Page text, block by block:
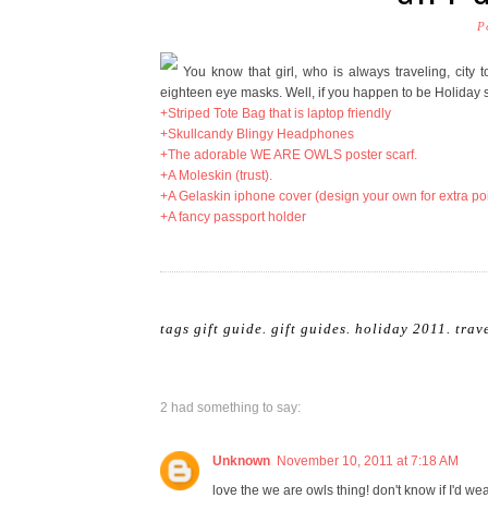
You know that girl, who is always traveling, city
eighteen eye masks. Well, if you happen to be
+Striped Tote Bag that is laptop friendly
+Skullcandy Blingy Headphones
+The adorable WE ARE OWLS poster scarf.
+A Moleskin (trust).
+A Gelaskin iphone cover (design your own for extra
+A fancy passport holder
tags gift guide gift guides holiday 2011
2 had something to say:
Unknown November 10, 2011 at 7:18 AM
love the we are owls thing! don't know if I'd